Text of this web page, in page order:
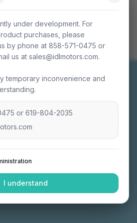
under development. For
purchases, please
by phone at 858-571-0475 or
us at sales@idlmotors.com.
temporary inconvenience and
or 619-804-2035
I understand
sets crafted with